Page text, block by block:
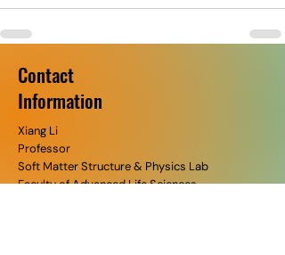
Contact
​Information
Xiang Li
Professor
Soft Matter Structure & Physics Lab​
Faculty of Advanced Life Sciences